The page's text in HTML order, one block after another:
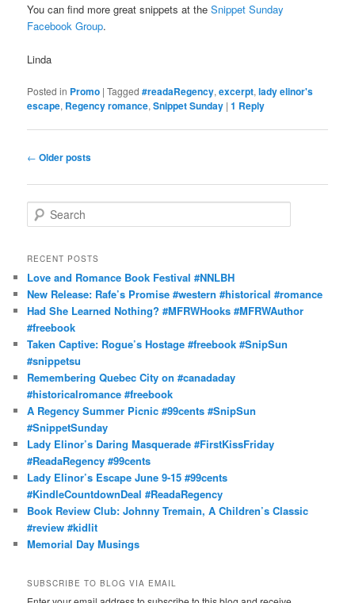
You can find more great snippets at theSnippet Sunday
Facebook Group.
Linda
Posted in Promo |Tagged #readaRegency,excerpt,lady elinor's
escape, Regency romance,Snippet Sunday |1 Reply
Post
← Older posts
e
r
h
RECENT POSTS
Love and Romance Book Festival #NNLBH
New Release: Rafe’s Promise #western #historical #romance
Had She Learned Nothing? #MFRWHooks #MFRWAuthor
#freebook
Taken Captive: Rogue’s Hostage #freebook #SnipSun
#snippetsu
Remembering Quebec City on #canadaday
#historicalromance #freebook
A Regency Summer Picnic #99cents #SnipSun
#SnippetSunday
Lady Elinor’s Daring Masquerade #FirstKissFriday
#ReadaRegency #99cents
Lady Elinor’s Escape June 9-15 #99cents
#KindleCountdownDeal #ReadaRegency
Book Review Club: Johnny Tremain, A Children’s Classic
#review #kidlit
Memorial Day Musings
SUBSCRIBE TO BLOG VIA EMAIL